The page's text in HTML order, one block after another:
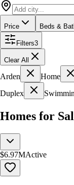
Price Beds &
Filters3
Clear All
Arden Home
Duplex
Homes for
$6.97MActive